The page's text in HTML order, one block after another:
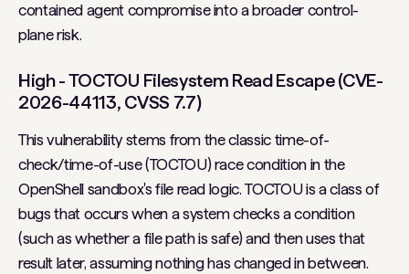
contained agent compromise into a broader control-
plane risk.
High - TOCTOU Filesystem Read Escape (CVE-
2026-44113, CVSS 7.7)
This vulnerability stems from the classic time-of-
check/time-of-use (TOCTOU) race condition in the
OpenShell sandbox's file read logic. TOCTOU is a class of
bugs that occurs when a system checks a condition
(such as whether a file path is safe) and then uses that
result later, assuming nothing has changed in between.